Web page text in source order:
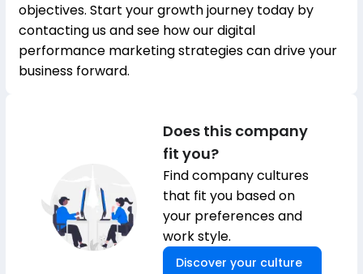
objectives. Start your growth journey today by
contacting us and see how our digital
performance marketing strategies can drive your
business forward.
Does this company
fit you?
Find company cultures
that fit you based on
your preferences and
work style.
Discover your culture